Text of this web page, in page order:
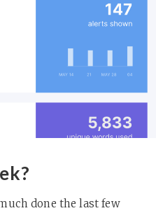
done the last few